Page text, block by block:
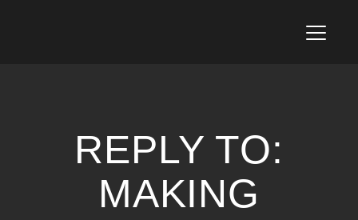
T
REPLY TO:
MAKING